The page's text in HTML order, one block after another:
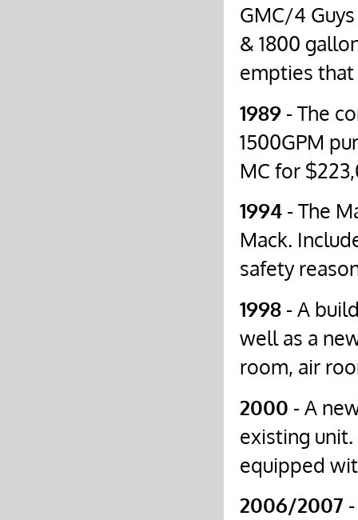
GMC/4
& 1800
empties
1989 - The
1500GPM
MC for
1994 - The
Mack.
safety
1998 - A
well as a
room, air
2000 - A
existing unit.
equipped
2006/2007